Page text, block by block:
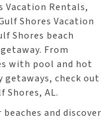
Vacation Rentals,
Shores Vacation
Shores beach
From
with pool and hot
getaways, check out
Shores, AL.
and discover